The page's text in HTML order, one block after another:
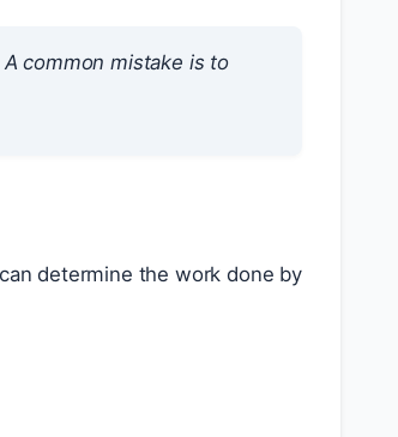
common mistake is to
determine the work done by